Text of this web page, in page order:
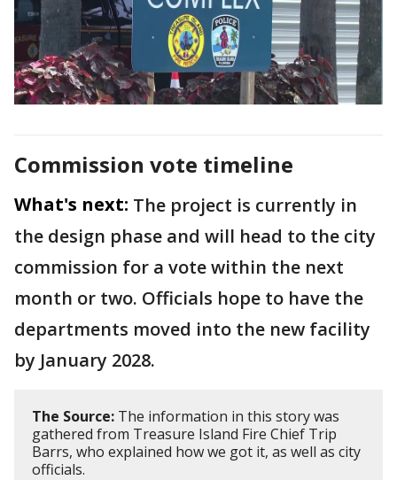
Commission vote timeline
What's next: The project is currently in
the design phase and will head to the city
commission for a vote within the next
month or two. Officials hope to have the
departments moved into the new facility
by January 2028.
The Source: The information in this story was
gathered from Treasure Island Fire Chief Trip
Barrs, who explained how we got it, as well as city
officials.